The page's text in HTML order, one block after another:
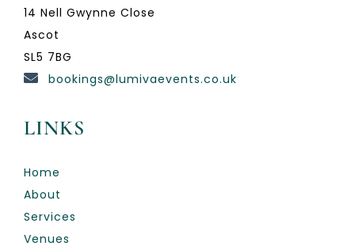
14 Nell Gwynne Close
Ascot
SL5 7BG
bookings@lumivaevents.co.uk
LINKS
Home
About
Services
Venues